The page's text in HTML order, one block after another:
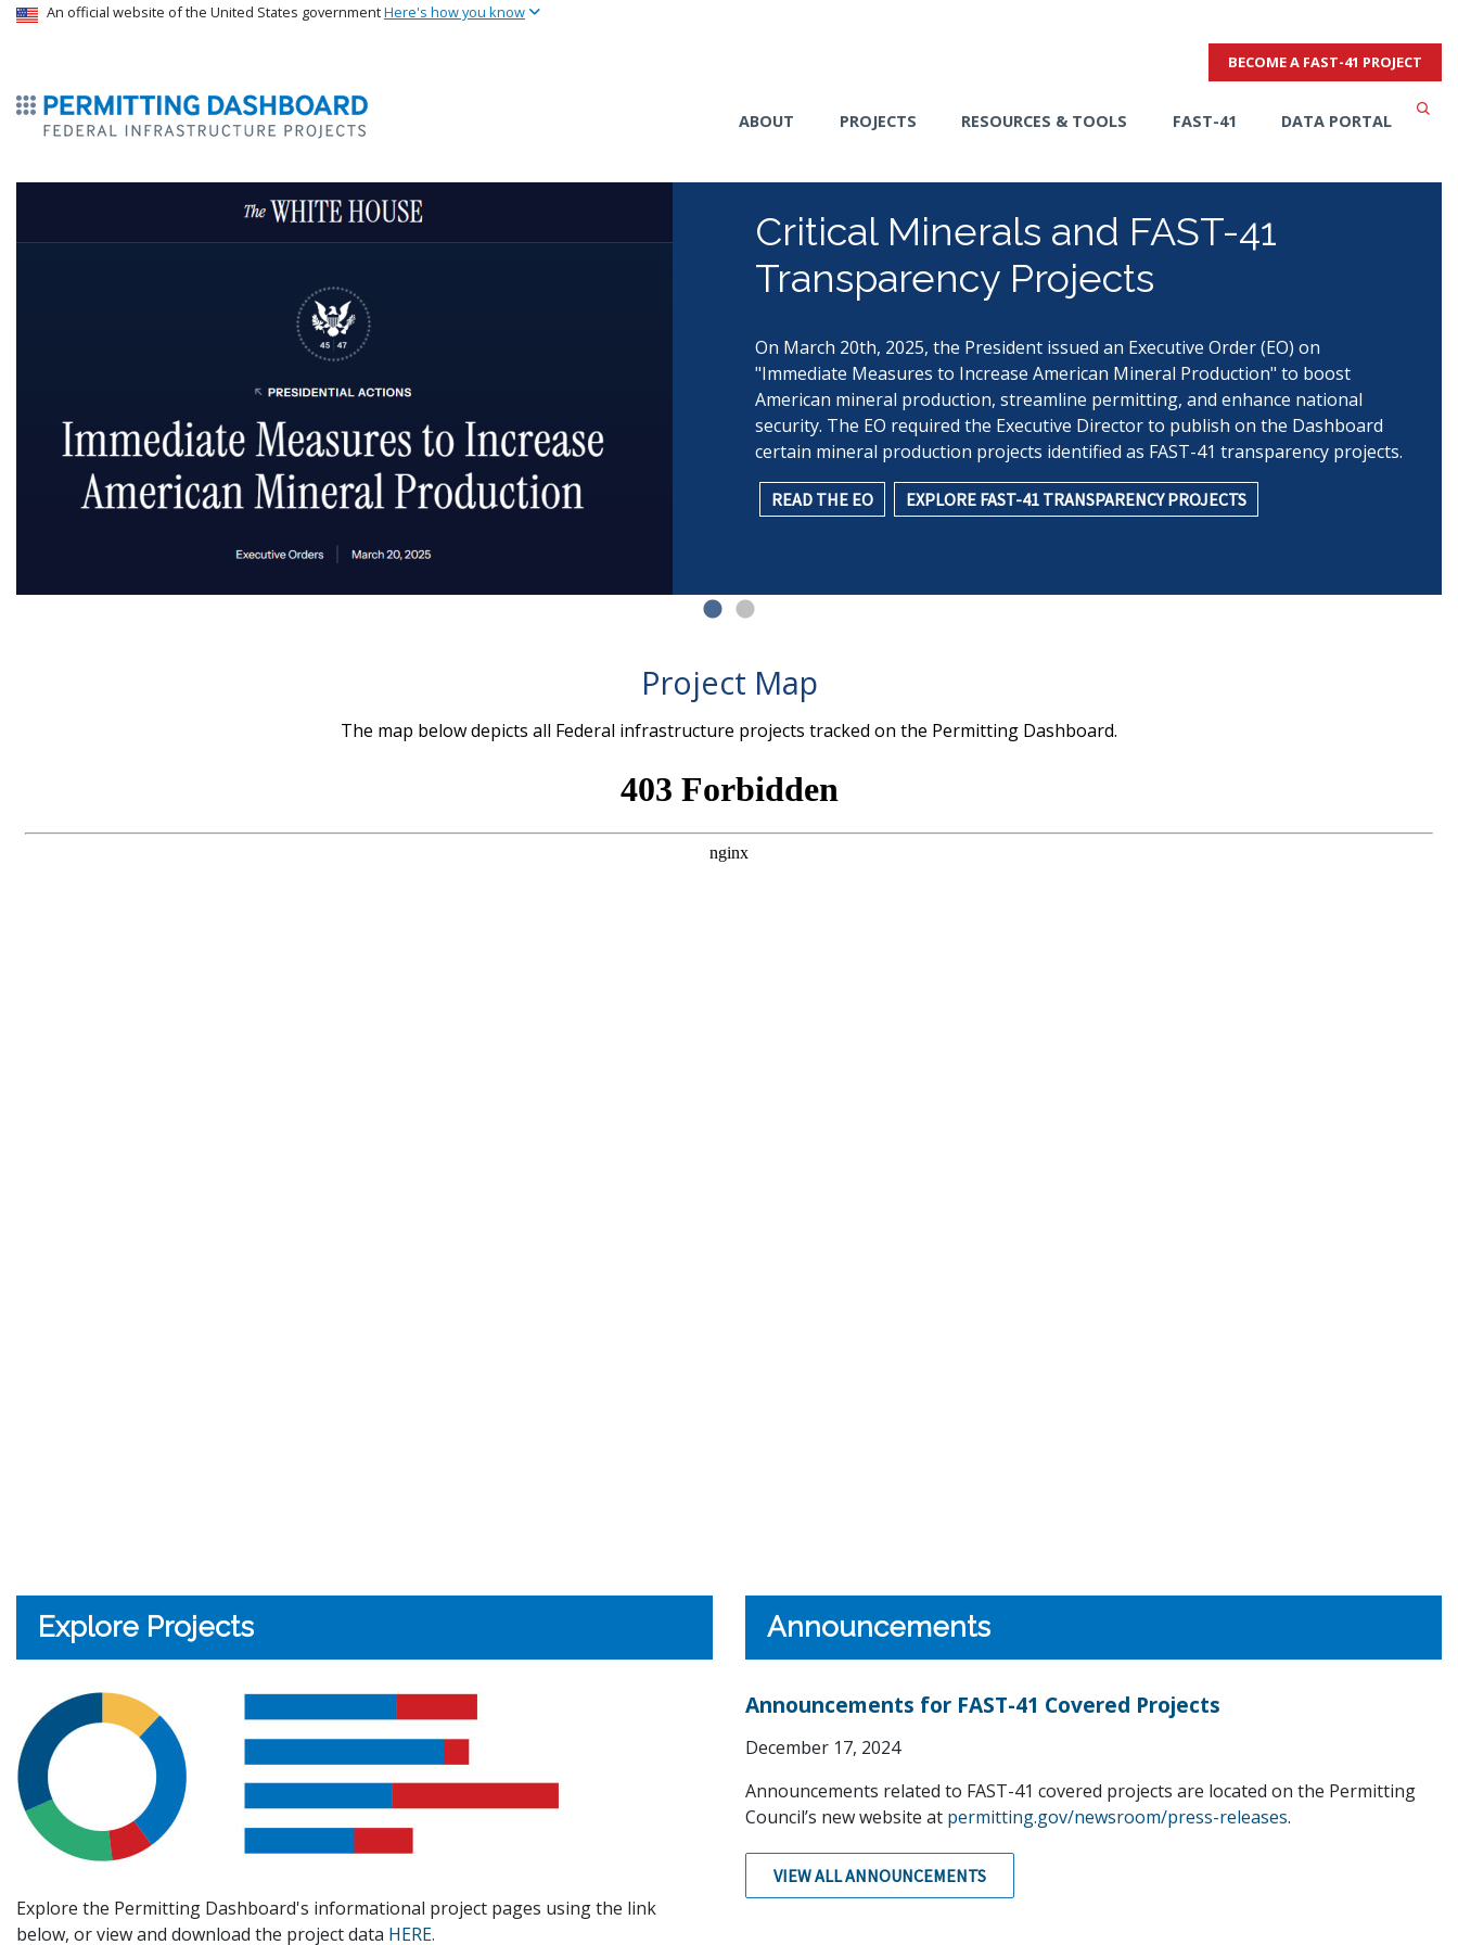
USA Banner
An official website of the United States governmentHere's how you know
BECOME A FAST-41 PROJECT
ermitsmitting Dashboard ABOUT PROJECTS RESOURCES & TOOLS FAST-41 DATA PORTAL
Critical Minerals and FAST-41
Transparency Projects
On March 20th, 2025, the President issued an Executive Order (EO) on
"Immediate Measures to Increase American Mineral Production" to boost
American mineral production, streamline permitting, and enhance national
security. The EO required the Executive Director to publish on the Dashboard
certain mineral production projects identified as FAST-41 transparency projects.
READ THE EO EXPLORE FAST-41 TRANSPARENCY PROJECTS
Project Map
The map below depicts all Federal infrastructure projects tracked on the Permitting Dashboard.
Explore Projects
Explore the Permitting Dashboard's informational project pages using the link
below, or view and download the project data HERE.
Announcements
Announcements for FAST-41 Covered Projects
December 17, 2024
Announcements related to FAST-41 covered projects are located on the Permitting
Council’s new website at permitting.gov/newsroom/press-releases.
VIEW ALL ANNOUNCEMENTS